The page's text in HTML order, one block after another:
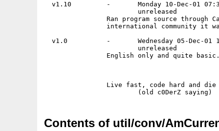
v1.10         -       Monday 10-Dec-01
                        unreleased
Ran program source through
international community it
v1.0          -       Wednesday 05-Dec-01
                        unreleased
English only and quite
Live fast, code hard and
Contents of util/conv/